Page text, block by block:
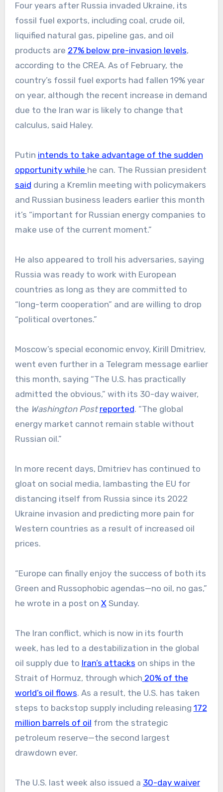
Four years after Russia invaded Ukraine, its
fossil fuel exports, including coal, crude oil,
liquified natural gas, pipeline gas, and oil
products are 27% below pre-invasion levels,
according to the CREA. As of February, the
country’s fossil fuel exports had fallen 19% year
on year, although the recent increase in demand
due to the Iran war is likely to change that
calculus, said Haley.
Putin intends to take advantage of the sudden
opportunity while he can. The Russian president
said during a Kremlin meeting with policymakers
and Russian business leaders earlier this month
it’s “important for Russian energy companies to
make use of the current moment.”
He also appeared to troll his adversaries, saying
Russia was ready to work with European
countries as long as they are committed to
“long-term cooperation” and are willing to drop
“political overtones.”
Moscow’s special economic envoy, Kirill Dmitriev,
went even further in a Telegram message earlier
this month, saying “The U.S. has practically
admitted the obvious,” with its 30-day waiver,
the Washington Post reported. “The global
energy market cannot remain stable without
Russian oil.”
In more recent days, Dmitriev has continued to
gloat on social media, lambasting the EU for
distancing itself from Russia since its 2022
Ukraine invasion and predicting more pain for
Western countries as a result of increased oil
prices.
“Europe can finally enjoy the success of both its
Green and Russophobic agendas—no oil, no gas,”
he wrote in a post on XSunday.
The Iran conflict, which is now in its fourth
week, has led to a destabilization in the global
oil supply due to Iran’s attacks on ships in the
Strait of Hormuz, through which 20% of the
world’s oil flows. As a result, the U.S. has taken
steps to backstop supply including releasing 172
million barrels of oil from the strategic
petroleum reserve—the second largest
drawdown ever.
The U.S. last week also issued a 30-day waiver